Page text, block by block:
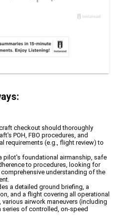
checkout should thoroughly
POH, FBO procedures, and
requirements (e.g., flight review) to
pilot's foundational airmanship, safe
to procedures, looking for
understanding of the
a detailed ground briefing, a
and a flight covering all operational
airwork maneuvers (including
of controlled, on-speed